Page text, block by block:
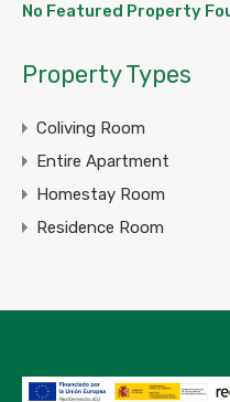
No Featured Property
Property Types
Coliving Room
Entire Apartment
Homestay Room
Residence Room